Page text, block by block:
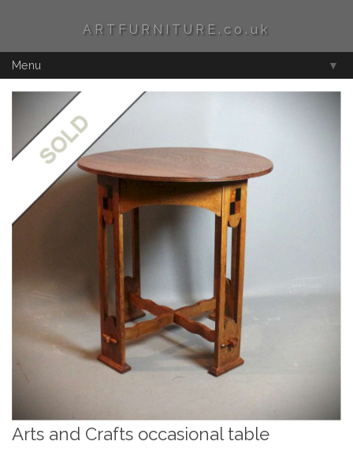
ARTFURNITURE.co.uk
Menu ▼
Arts and Crafts occasional table